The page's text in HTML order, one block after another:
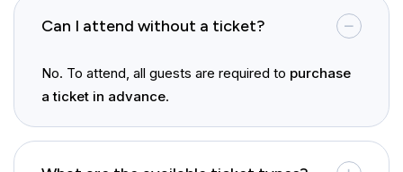
Can I attend without a ticket?
No. To attend, all guests are required to purchase
a ticket in advance.